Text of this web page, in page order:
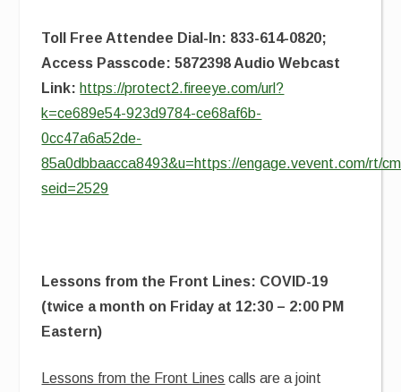
Toll Free Attendee Dial-In: 833-614-0820;
Access Passcode: 5872398 Audio Webcast
Link: https://protect2.fireeye.com/url?
k=ce689e54-923d9784-ce68af6b-
0cc47a6a52de-
85a0dbbaacca8493&u=https://engage.vevent.com/rt/
seid=2529
Lessons from the Front Lines: COVID-19
(twice a month on Friday at 12:30 – 2:00 PM
Eastern)
Lessons from the Front Lines calls are a joint